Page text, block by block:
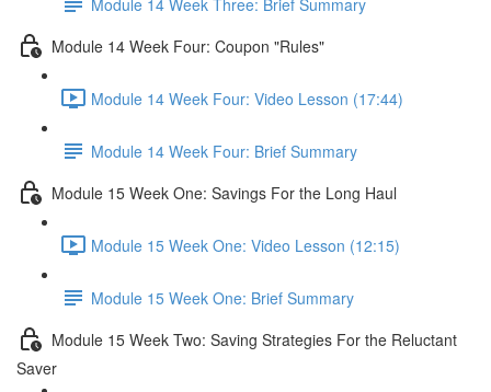
Module 14 Week Four: Coupon "Rules"
Module 14 Week Four: Video Lesson (17:44)
Module 14 Week Four: Brief Summary
Module 15 Week One: Savings For the Long Haul
Module 15 Week One: Video Lesson (12:15)
Module 15 Week One: Brief Summary
Module 15 Week Two: Saving Strategies For the Reluctant
Saver